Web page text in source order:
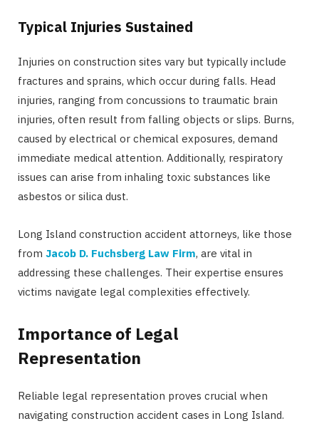
Typical Injuries Sustained
Injuries on construction sites vary but typically include
fractures and sprains, which occur during falls. Head
injuries, ranging from concussions to traumatic brain
injuries, often result from falling objects or slips. Burns,
caused by electrical or chemical exposures, demand
immediate medical attention. Additionally, respiratory
issues can arise from inhaling toxic substances like
asbestos or silica dust.
Long Island construction accident attorneys, like those
from Jacob D. Fuchsberg Law Firm, are vital in
addressing these challenges. Their expertise ensures
victims navigate legal complexities effectively.
Importance of Legal
Representation
Reliable legal representation proves crucial when
navigating construction accident cases in Long Island.